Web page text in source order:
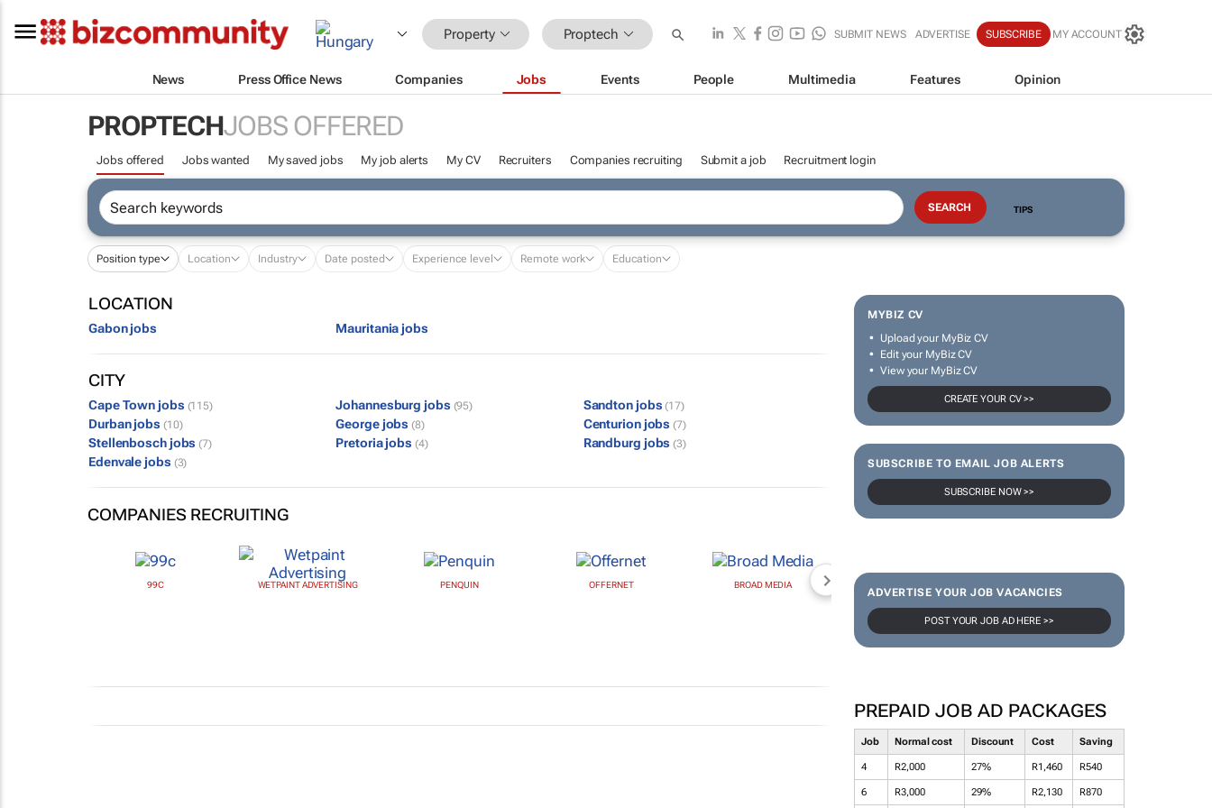
Property Proptech SUBMIT NEWS ADVERTISE SUBSCRIBE MY ACCOUNT
News Press Office News Companies Jobs Events People Multimedia Features Opinion
PROPTECHJOBS OFFERED
Jobs offered Jobs wanted My saved jobs My job alerts My CV Recruiters Companies recruiting Submit a job Recruitment login
TIPS
Position type Location Industry Date posted Experience level Remote work Education
MYBIZ CV
Upload your MyBiz CV
Edit your MyBiz CV
View your MyBiz CV
CREATE YOUR CV >>
SUBSCRIBE TO EMAIL JOB ALERTS
SUBSCRIBE NOW >>
ADVERTISE YOUR JOB VACANCIES
POST YOUR JOB AD HERE >>
PREPAID JOB AD PACKAGES
Job Normal cost Discount Cost Saving
4 R2,000 27% R1,460 R540
6 R3,000 29% R2,130 R870
LOCATION
Gabon jobs Mauritania jobs
CITY
Cape Town jobs (115) Johannesburg jobs (95) Sandton jobs (17)
Durban jobs (10) George jobs (8) Centurion jobs (7)
Stellenbosch jobs (7) Pretoria jobs (4) Randburg jobs (3)
Edenvale jobs (3)
COMPANIES RECRUITING
99C WETPAINT ADVERTISING PENQUIN OFFERNET BROAD MEDIA